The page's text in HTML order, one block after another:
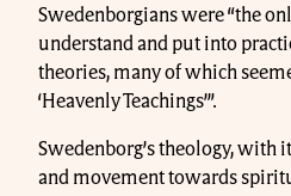
Swedenborgians were “the
understand and put into
theories, many of which
‘Heavenly Teachings’”.
Swedenborg’s theology, with
and movement towards